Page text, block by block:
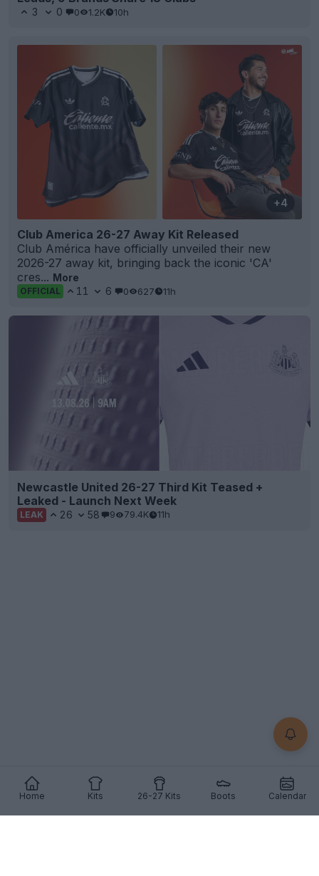
Home Kits 26-27 Kits Boots Calendar
3 0 0 1.2K 10h
+4
Club America 26-27 Away Kit Released
Club América have officially unveiled their new
2026-27 away kit, bringing back the iconic 'CA'
cres... More
OFFICIAL 11 6 0 627 11h
Newcastle United 26-27 Third Kit Teased +
Leaked - Launch Next Week
LEAK 26 58 9 79.4K 11h